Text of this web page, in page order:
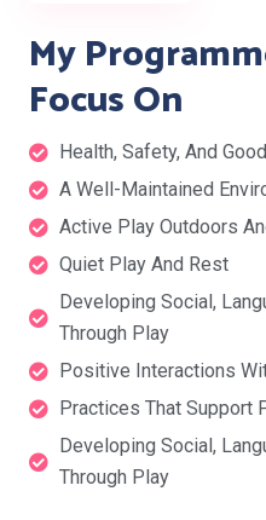
My
Focus On
Health, Safety, And
A Well-Maintained
Active Play Outdoors
Quiet Play And Rest
Developing Social,
Through Play
Positive Interactions
Practices That Support
Developing Social,
Through Play